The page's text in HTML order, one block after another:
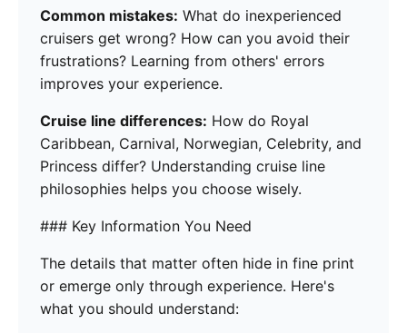
Common mistakes: What do inexperienced
cruisers get wrong? How can you avoid their
frustrations? Learning from others' errors
improves your experience.
Cruise line differences: How do Royal
Caribbean, Carnival, Norwegian, Celebrity, and
Princess differ? Understanding cruise line
philosophies helps you choose wisely.
### Key Information You Need
The details that matter often hide in fine print
or emerge only through experience. Here's
what you should understand: